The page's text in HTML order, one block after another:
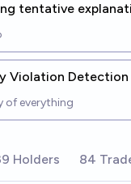
tentative
Violation Detection
of everything
Holders 84